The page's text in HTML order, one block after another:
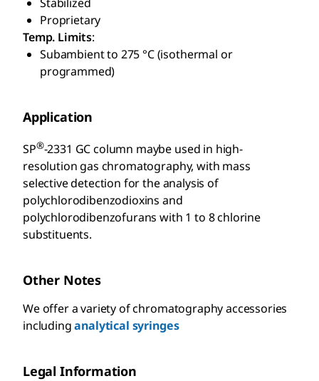
Proprietary
Temp. Limits:
Subambient to 275 °C (isothermal or
programmed)
Application
SP®-2331 GC column maybe used in high-
resolution gas chromatography, with mass
selective detection for the analysis of
polychlorodibenzodioxins and
polychlorodibenzofurans with 1 to 8 chlorine
substituents.
Other Notes
We offer a variety of chromatography accessories
includinganalytical syringes
Legal Information